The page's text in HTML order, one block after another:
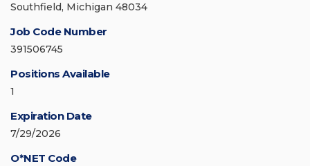
Southfield, Michigan 48034
Job Code Number
391506745
Positions Available
1
Expiration Date
7/29/2026
O*NET Code